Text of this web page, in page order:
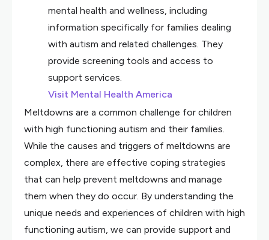
mental health and wellness, including
information specifically for families dealing
with autism and related challenges. They
provide screening tools and access to
support services.
Visit Mental Health America
Meltdowns are a common challenge for children
with high functioning autism and their families.
While the causes and triggers of meltdowns are
complex, there are effective coping strategies
that can help prevent meltdowns and manage
them when they do occur. By understanding the
unique needs and experiences of children with high
functioning autism, we can provide support and